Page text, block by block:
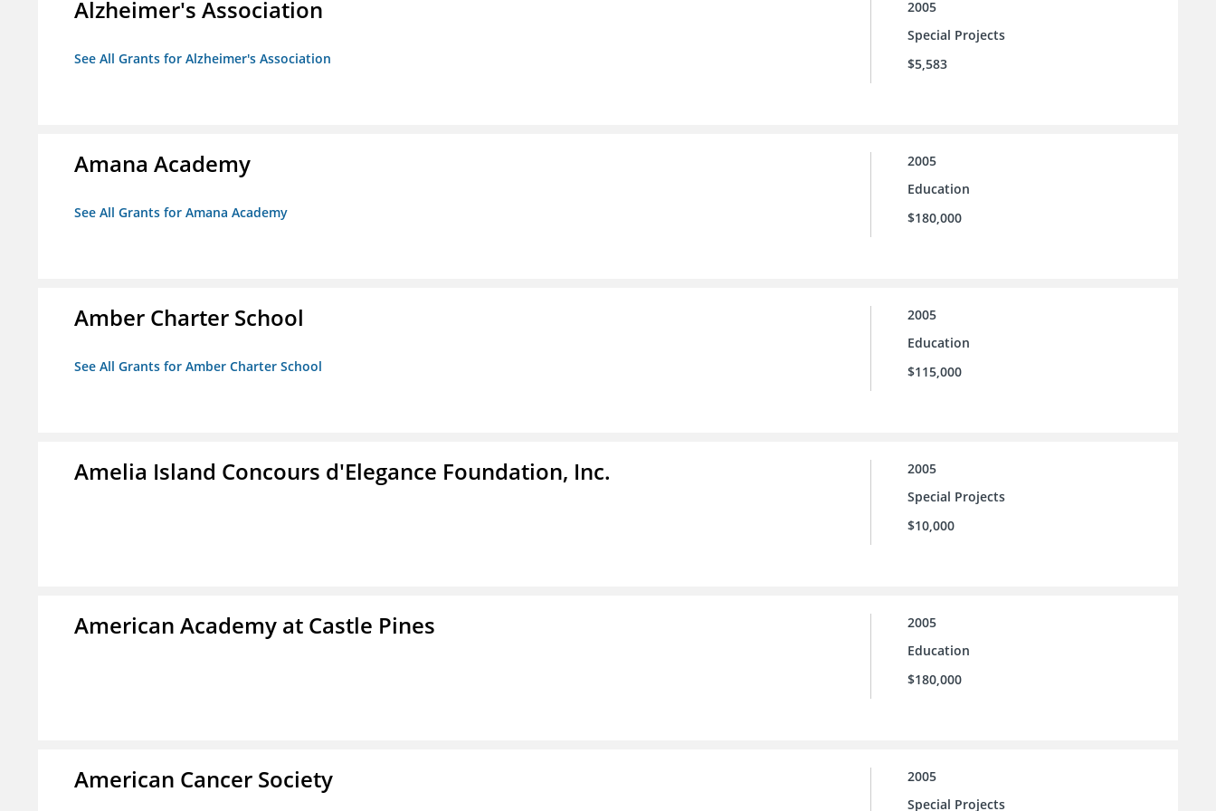
Alzheimer's Association
See All Grants for Alzheimer's Association
2005
Special Projects
$5,583
Amana Academy
See All Grants for Amana Academy
2005
Education
$180,000
Amber Charter School
See All Grants for Amber Charter School
2005
Education
$115,000
Amelia Island Concours d'Elegance Foundation, Inc.
2005
Special Projects
$10,000
American Academy at Castle Pines
2005
Education
$180,000
American Cancer Society
2005
Special Projects